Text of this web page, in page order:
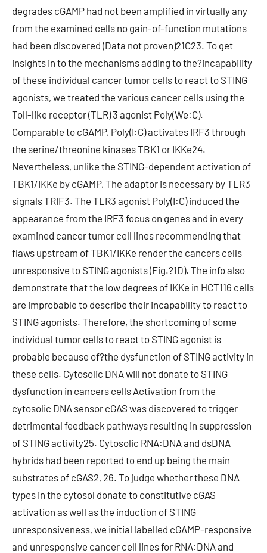
degrades cGAMP had not been amplified in virtually any
from the examined cells no gain-of-function mutations
had been discovered (Data not proven)21C23. To get
insights in to the mechanisms adding to the?incapability
of these individual cancer tumor cells to react to STING
agonists, we treated the various cancer cells using the
Toll-like receptor (TLR) 3 agonist Poly(We:C).
Comparable to cGAMP, Poly(I:C) activates IRF3 through
the serine/threonine kinases TBK1 or IKKe24.
Nevertheless, unlike the STING-dependent activation of
TBK1/IKKe by cGAMP, The adaptor is necessary by TLR3
signals TRIF3. The TLR3 agonist Poly(I:C) induced the
appearance from the IRF3 focus on genes and in every
examined cancer tumor cell lines recommending that
flaws upstream of TBK1/IKKe render the cancers cells
unresponsive to STING agonists (Fig.?1D). The info also
demonstrate that the low degrees of IKKe in HCT116 cells
are improbable to describe their incapability to react to
STING agonists. Therefore, the shortcoming of some
individual tumor cells to react to STING agonist is
probable because of?the dysfunction of STING activity in
these cells. Cytosolic DNA will not donate to STING
dysfunction in cancers cells Activation from the
cytosolic DNA sensor cGAS was discovered to trigger
detrimental feedback pathways resulting in suppression
of STING activity25. Cytosolic RNA:DNA and dsDNA
hybrids had been reported to end up being the main
substrates of cGAS2, 26. To judge whether these DNA
types in the cytosol donate to constitutive cGAS
activation as well as the induction of STING
unresponsiveness, we initial labelled cGAMP-responsive
and unresponsive cancer cell lines for RNA:DNA and